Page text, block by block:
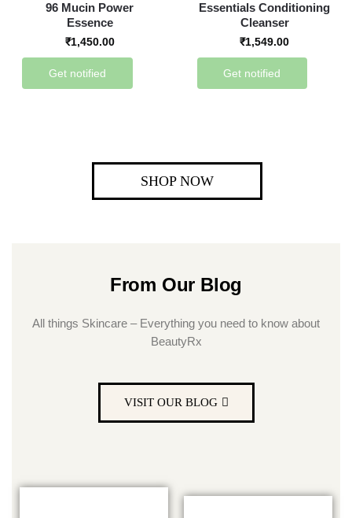
96 Mucin Power
Essence
₹1,450.00
Get notified
Essentials Conditioning
Cleanser
₹1,549.00
Get notified
SHOP NOW
From Our Blog
All things Skincare – Everything you need to know about
BeautyRx
VISIT OUR BLOG